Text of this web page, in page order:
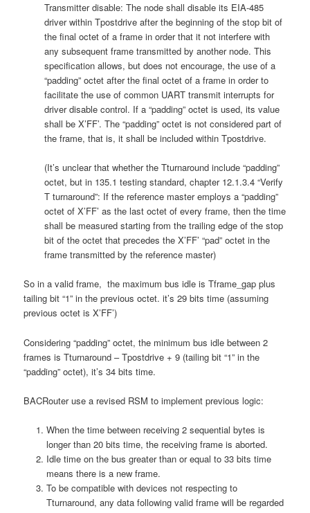
Transmitter disable: The node shall disable its EIA-485
driver within Tpostdrive after the beginning of the stop bit of
the final octet of a frame in order that it not interfere with
any subsequent frame transmitted by another node. This
specification allows, but does not encourage, the use of a
“padding” octet after the final octet of a frame in order to
facilitate the use of common UART transmit interrupts for
driver disable control. If a “padding” octet is used, its value
shall be X’FF’. The “padding” octet is not considered part of
the frame, that is, it shall be included within Tpostdrive.
(It’s unclear that whether the Tturnaround include “padding”
octet, but in 135.1 testing standard, chapter 12.1.3.4 “Verify
T turnaround”: If the reference master employs a “padding”
octet of X’FF’ as the last octet of every frame, then the time
shall be measured starting from the trailing edge of the stop
bit of the octet that precedes the X’FF’ “pad” octet in the
frame transmitted by the reference master)
So in a valid frame, the maximum bus idle is Tframe_gap plus
tailing bit “1” in the previous octet. it’s 29 bits time (assuming
previous octet is X’FF’)
Considering “padding” octet, the minimum bus idle between 2
frames is Tturnaround – Tpostdrive + 9 (tailing bit “1” in the
“padding” octet), it’s 34 bits time.
BACRouter use a revised RSM to implement previous logic:
When the time between receiving 2 sequential bytes is
longer than 20 bits time, the receiving frame is aborted.
Idle time on the bus greater than or equal to 33 bits time
means there is a new frame.
To be compatible with devices not respecting to
Tturnaround, any data following valid frame will be regarded